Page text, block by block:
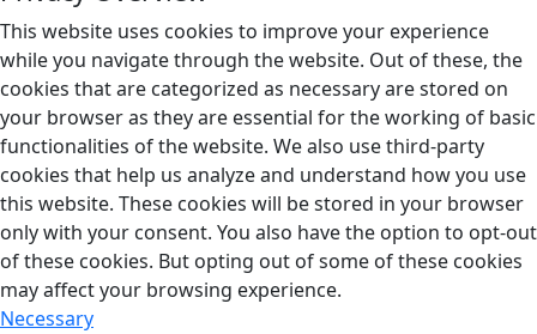
This website uses cookies to improve your experience
while you navigate through the website. Out of these, the
cookies that are categorized as necessary are stored on
your browser as they are essential for the working of basic
functionalities of the website. We also use third-party
cookies that help us analyze and understand how you use
this website. These cookies will be stored in your browser
only with your consent. You also have the option to opt-out
of these cookies. But opting out of some of these cookies
may affect your browsing experience.
Necessary